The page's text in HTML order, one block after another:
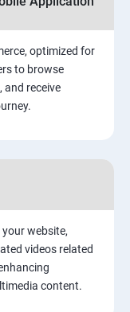
optimized for
to browse
and receive
website,
videos related
content.